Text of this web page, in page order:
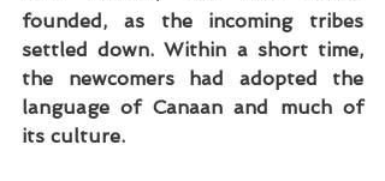
founded, as the incoming tribes
settled down. Within a short time,
the newcomers had adopted the
language of Canaan and much of
its culture.